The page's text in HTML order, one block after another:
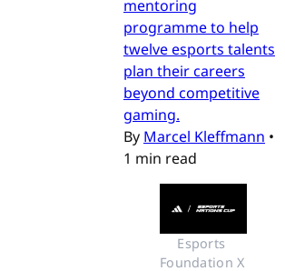
mentoring
programme to help
twelve esports talents
plan their careers
beyond competitive
gaming.
By Marcel Kleffmann •
1 min read
Esports
Foundation X